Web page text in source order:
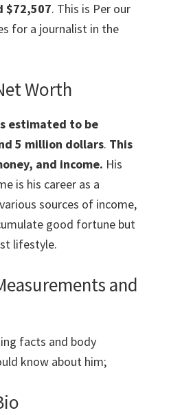
$72,507. This is Per our
for a journalist in the
Worth
estimated to be
5 million dollars. This
and income. His
is his career as a
sources of income,
good fortune but
lifestyle.
and
facts and body
know about him;